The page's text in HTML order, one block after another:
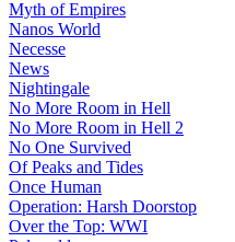
Myth of Empires
Nanos World
Necesse
News
Nightingale
No More Room in Hell
No More Room in Hell 2
No One Survived
Of Peaks and Tides
Once Human
Operation: Harsh Doorstop
Over the Top: WWI